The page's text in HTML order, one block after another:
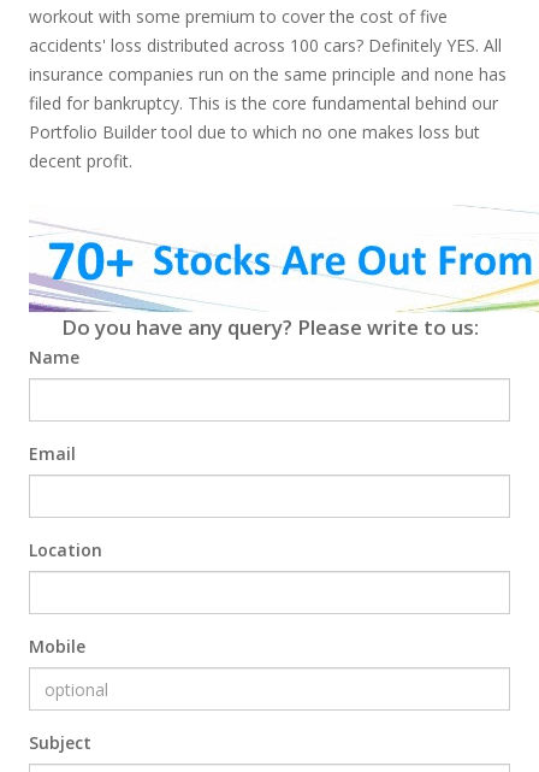
workout with some premium to cover the cost of five
accidents' loss distributed across 100 cars? Definitely YES. All
insurance companies run on the same principle and none has
filed for bankruptcy. This is the core fundamental behind our
Portfolio Builder tool due to which no one makes loss but
decent profit.
Do you have any query? Please write to us:
Name
Email
Location
Mobile
Subject